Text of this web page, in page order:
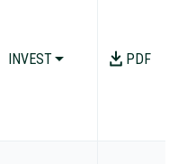
INVEST PDF